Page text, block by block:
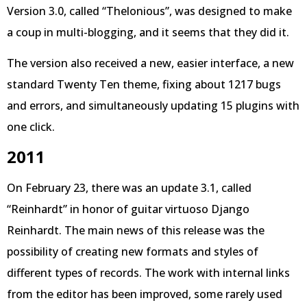
Version 3.0, called “Thelonious”, was designed to make
a coup in multi-blogging, and it seems that they did it.
The version also received a new, easier interface, a new
standard Twenty Ten theme, fixing about 1217 bugs
and errors, and simultaneously updating 15 plugins with
one click.
2011
On February 23, there was an update 3.1, called
“Reinhardt” in honor of guitar virtuoso Django
Reinhardt. The main news of this release was the
possibility of creating new formats and styles of
different types of records. The work with internal links
from the editor has been improved, some rarely used